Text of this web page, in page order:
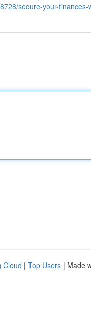
secure-your-
Cloud | Top Users | Made